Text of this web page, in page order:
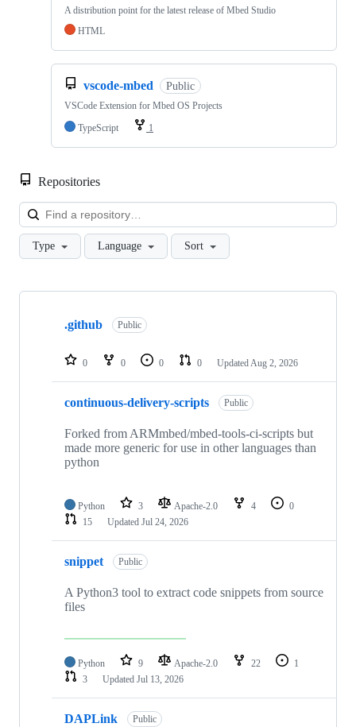
A distribution point for the latest release of Mbed Studio
HTML
vscode-mbed Public
VSCode Extension for Mbed OS Projects
TypeScript
1
Repositories
Type Language Sort
Showing
repositories
.github Public
0 0 0 0 Updated Aug 2, 2026
continuous-delivery-scripts Public
Forked from ARMmbed/mbed-tools-ci-scripts but
made more generic for use in other languages than
python
Python 3 Apache-2.0 4
0
15
Updated Jul 24, 2026
snippet Public
A Python3 tool to extract code snippets from source
files
Python 9 Apache-2.0 22
1
3
Updated Jul 13, 2026
DAPLink Public